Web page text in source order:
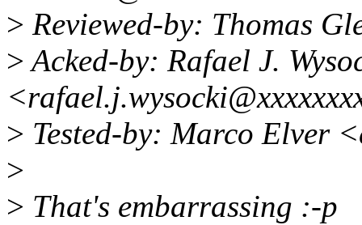
> Reviewed-by: Thomas
>Acked-by: Rafael J.
> Tested-by: Marco Elver
>
> That's embarrassing :-p